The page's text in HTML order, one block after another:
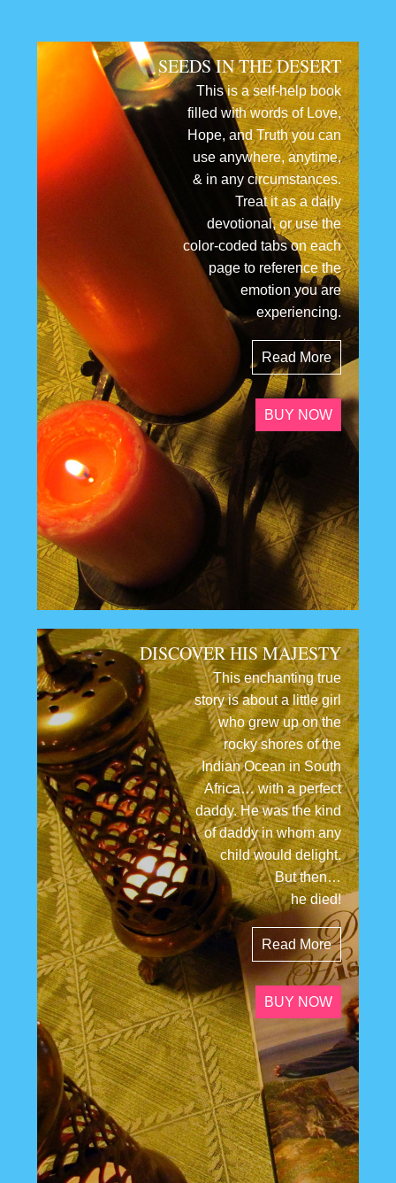
SEEDS IN THE DESERT
This is a self-help book
filled with words of Love,
Hope, and Truth you can
use anywhere, anytime,
& in any circumstances.
Treat it as a daily
devotional, or use the
color-coded tabs on each
page to reference the
emotion you are
experiencing.
Read More
BUY NOW
DISCOVER HIS MAJESTY
This enchanting true
story is about a little girl
who grew up on the
rocky shores of the
Indian Ocean in South
Africa… with a perfect
daddy. He was the kind
of daddy in whom any
child would delight.
But then…
he died!
Read More
BUY NOW